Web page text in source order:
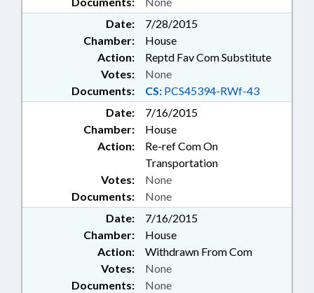
Date:
7/28/2015
Chamber:
House
Action:
Reptd Fav Com Substitute
Documents: CS: PCS45394-RWf-43
Votes: None
Date:
7/16/2015
Chamber:
House
Action:
Re-ref Com On
Transportation
Documents: None
Votes: None
Date:
7/16/2015
Chamber:
House
Action:
Withdrawn From Com
Documents: None
Votes: None